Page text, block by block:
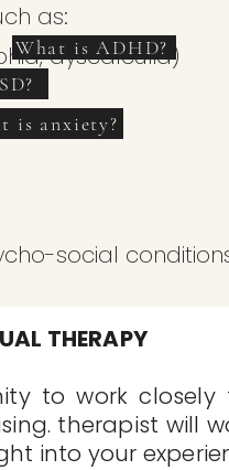
as:
dyscalculia)
social
What is ADHD?
is anxiety?
THERAPY
to work
therapist will
into your